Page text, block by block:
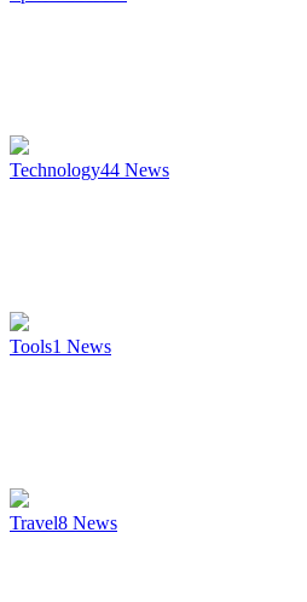
Technology44 News
Tools1 News
Travel8 News